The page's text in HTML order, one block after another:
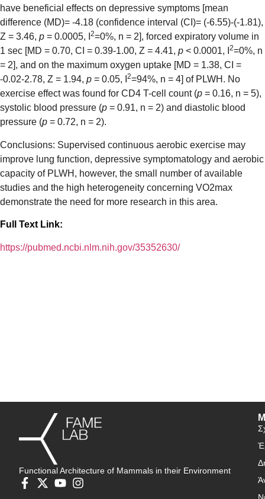
have beneficial effects on depressive symptoms [mean
difference (MD)= -4.18 (confidence interval (CI)= (-6.55)-(-1.81),
Z = 3.46, p = 0.0005, I 2=0%, n = 2], forced expiratory volume in
1 sec [MD = 0.70, CI = 0.39-1.00, Z = 4.41, p < 0.0001, I 2=0%, n
= 2], and on the maximum oxygen uptake [MD = 1.38, CI =
-0.02-2.78, Z = 1.94, p = 0.05, I 2=94%, n = 4] of PLWH. No
exercise effect was found for CD4 T-cell count (p = 0.16, n = 5),
systolic blood pressure (p = 0.91, n = 2) and diastolic blood
pressure (p = 0.72, n = 2).
Conclusions: Supervised continuous aerobic exercise may
improve lung function, depressive symptomatology and aerobic
capacity of PLWH, however, the small number of available
studies and the high heterogeneity concerning VO2max
demonstrate the need for more research in this area.
Full Text Link:
https://pubmed.ncbi.nlm.nih.gov/35352630/
Functional Architecture of Mammals in their Environment